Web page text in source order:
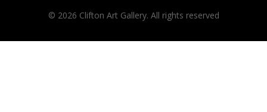
© 2026 Clifton Art Gallery. All rights reserved